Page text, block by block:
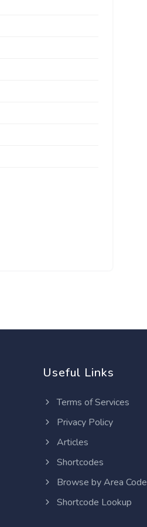
Useful Links
Terms of Services
Privacy Policy
Articles
Shortcodes
Browse by Area Code
Shortcode Lookup